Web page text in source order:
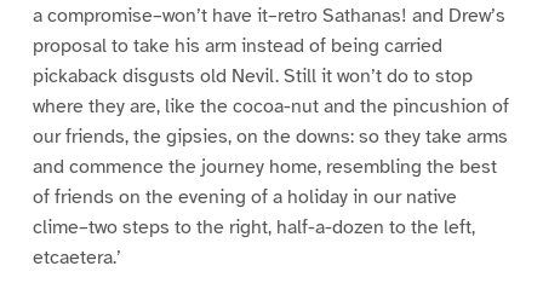
a compromise–won’t have it–retro Sathanas! and Drew’s
proposal to take his arm instead of being carried
pickaback disgusts old Nevil. Still it won’t do to stop
where they are, like the cocoa-nut and the pincushion of
our friends, the gipsies, on the downs: so they take arms
and commence the journey home, resembling the best
of friends on the evening of a holiday in our native
clime–two steps to the right, half-a-dozen to the left,
etcaetera.’